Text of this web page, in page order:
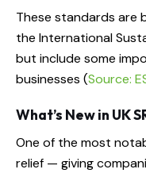
These standards are
the International
but include some
businesses (Source:
What’s New in UK
One of the most
relief — giving